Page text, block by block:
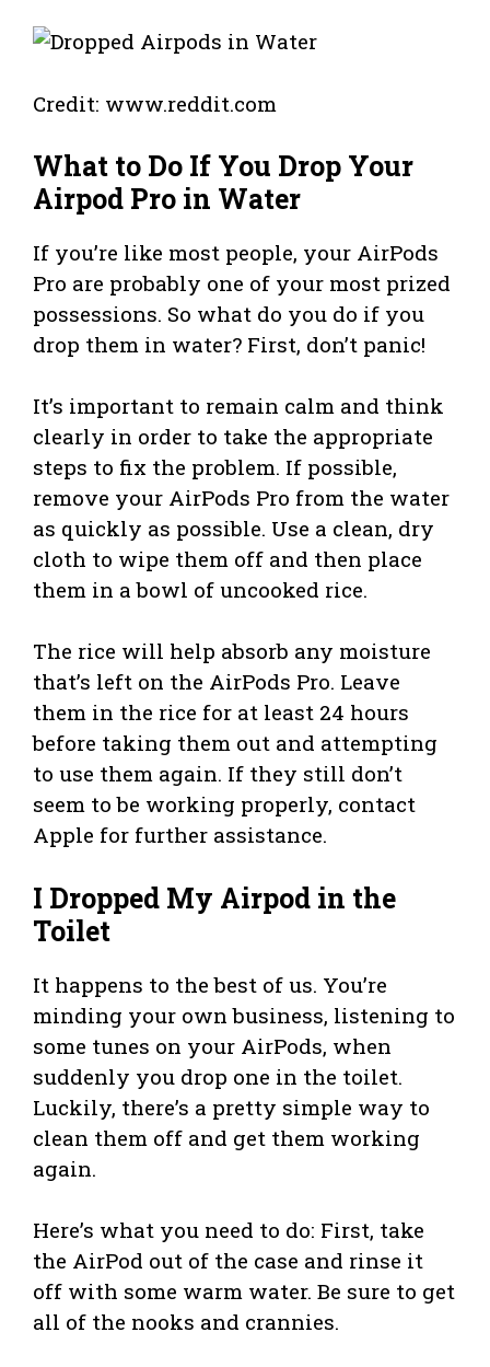
Credit: www.reddit.com
What to Do If You Drop Your
Airpod Pro in Water
If you’re like most people, your AirPods
Pro are probably one of your most prized
possessions. So what do you do if you
drop them in water? First, don’t panic!
It’s important to remain calm and think
clearly in order to take the appropriate
steps to fix the problem. If possible,
remove your AirPods Pro from the water
as quickly as possible. Use a clean, dry
cloth to wipe them off and then place
them in a bowl of uncooked rice.
The rice will help absorb any moisture
that’s left on the AirPods Pro. Leave
them in the rice for at least 24 hours
before taking them out and attempting
to use them again. If they still don’t
seem to be working properly, contact
Apple for further assistance.
I Dropped My Airpod in the
Toilet
It happens to the best of us. You’re
minding your own business, listening to
some tunes on your AirPods, when
suddenly you drop one in the toilet.
Luckily, there’s a pretty simple way to
clean them off and get them working
again.
Here’s what you need to do: First, take
the AirPod out of the case and rinse it
off with some warm water. Be sure to get
all of the nooks and crannies.